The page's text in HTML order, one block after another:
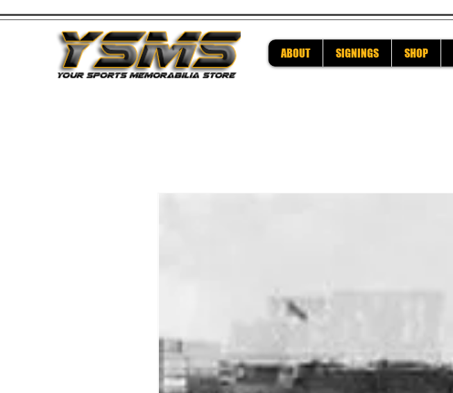
ABOUT SIGNINGS SHOP